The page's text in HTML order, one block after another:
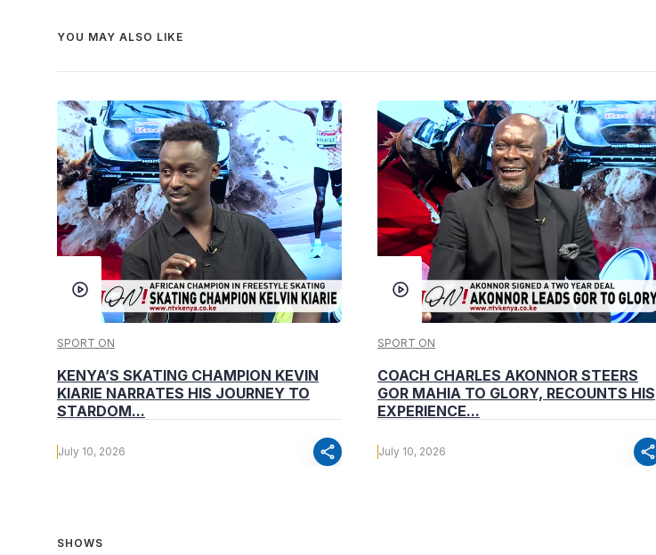
YOU MAY ALSO LIKE
SPORT ON
KENYA’S SKATING CHAMPION KEVIN
KIARIE NARRATES HIS JOURNEY TO
STARDOM...
July 10, 2026 share
SPORT ON
COACH CHARLES AKONNOR STEERS
GOR MAHIA TO GLORY, RECOUNTS HIS
EXPERIENCE...
July 10, 2026 share
SHOWS